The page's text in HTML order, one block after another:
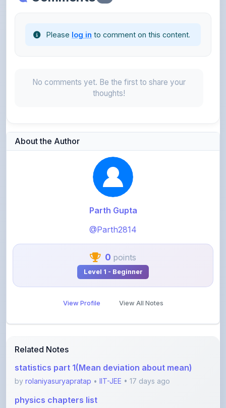
Please log in to comment on this content.
No comments yet. Be the first to share your
thoughts!
About the Author
Parth Gupta
@Parth2814
0 points
Level 1 - Beginner
View Profile View All Notes
Related Notes
statistics part 1(Mean deviation about mean)
by rolaniyasuryapratap • IIT-JEE • 17 days ago
physics chapters list